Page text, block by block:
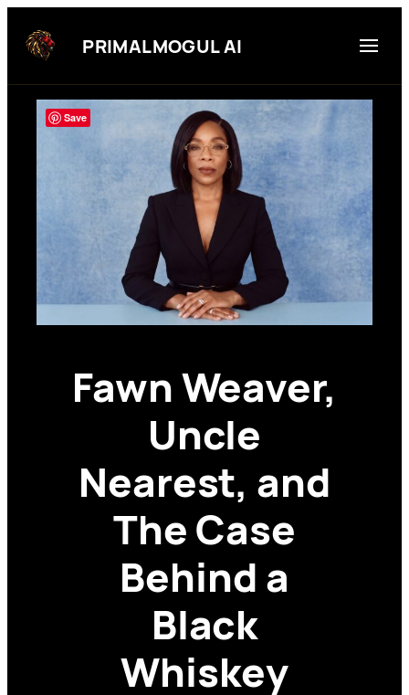
content
PRIMALMOGUL AI
Fawn Weaver,
Uncle
Nearest, and
The Case
Behind a
Black
Whiskey
Save